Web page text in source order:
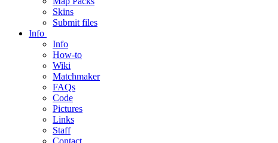
Skins
Submit files
Info
Info
How-to
Wiki
Matchmaker
FAQs
Code
Pictures
Links
Staff
Contact